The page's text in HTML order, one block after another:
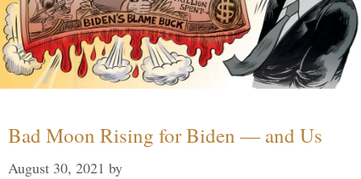
Bad Moon Rising for Biden — and Us
August 30, 2021 by